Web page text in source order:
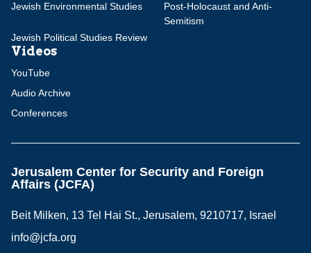
Jewish Environmental Studies
Post-Holocaust and Anti-
Semitism
Jewish Political Studies Review
Videos
YouTube
Audio Archive
Conferences
Jerusalem Center for Security and Foreign
Affairs (JCFA)
Beit Milken, 13 Tel Hai St., Jerusalem, 9210717, Israel
info@jcfa.org